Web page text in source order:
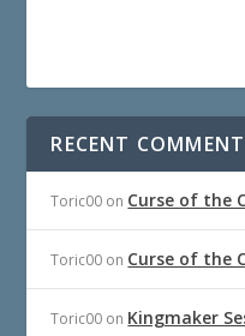
RECENT
Toric00 on Curse of the
Toric00 on Curse of the
Toric00 on Kingmaker